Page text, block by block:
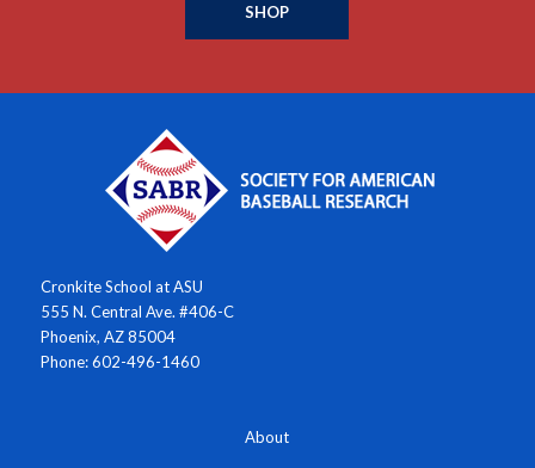
SHOP
Cronkite School at ASU
555 N. Central Ave. #406-C
Phoenix, AZ 85004
Phone: 602-496-1460
About